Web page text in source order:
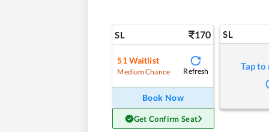
SL 170
51Waitlist
Medium Chance Refresh
Book Now
Get Confirm Seat
SL
Tap